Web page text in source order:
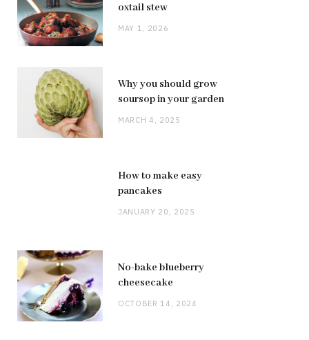
oxtail stew
MAY 1, 2026
Why you should grow
soursop in your garden
MARCH 4, 2025
How to make easy
pancakes
JANUARY 20, 2025
No-bake blueberry
cheesecake
OCTOBER 14, 2024